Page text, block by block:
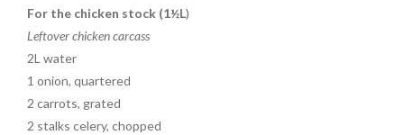
For the chicken stock (1½L)
Leftover chicken carcass
2L water
1 onion, quartered
2 carrots, grated
2 stalks celery, chopped